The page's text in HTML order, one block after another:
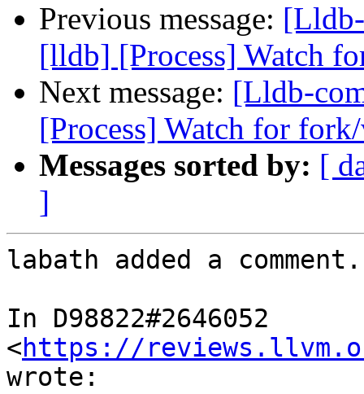
Previous message:
[lldb] [Process] Watch
Next message: [Lldb-
[Process] Watch for
Messages sorted by: [
]
labath added a comment.
In D98822#2646052
<https://
wrote: